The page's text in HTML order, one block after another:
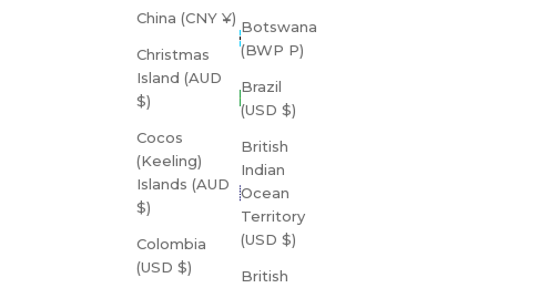
China (CNY ¥)
Christmas
Island (AUD
$)
Cocos
(Keeling)
Islands (AUD
$)
Colombia
(USD $)
Botswana
(BWP P)
Brazil
(USD $)
British
Indian
Ocean
Territory
(USD $)
British